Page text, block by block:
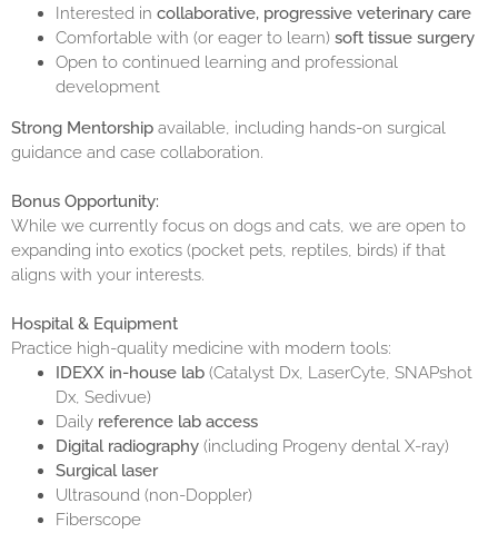
Interested in collaborative, progressive veterinary care
Comfortable with (or eager to learn) soft tissue surgery
Open to continued learning and professional
development
Strong Mentorship available, including hands-on surgical
guidance and case collaboration.
Bonus Opportunity:
While we currently focus on dogs and cats, we are open to
expanding into exotics (pocket pets, reptiles, birds) if that
aligns with your interests.
Hospital & Equipment
Practice high-quality medicine with modern tools:
IDEXX in-house lab (Catalyst Dx, LaserCyte, SNAPshot
Dx, Sedivue)
Daily reference lab access
Digital radiography (including Progeny dental X-ray)
Surgical laser
Ultrasound (non-Doppler)
Fiberscope